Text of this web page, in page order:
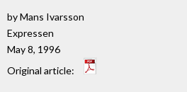
by Mans Ivarsson
Expressen
May 8, 1996
Original article: